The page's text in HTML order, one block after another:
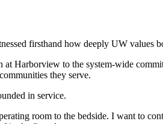
firsthand how deeply UW values
Harborview to the system-wide
they serve.
in service.
room to the bedside. I want to